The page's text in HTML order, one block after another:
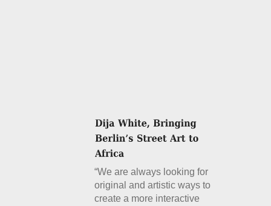
“We are always looking for
original and artistic ways to
create a more interactive